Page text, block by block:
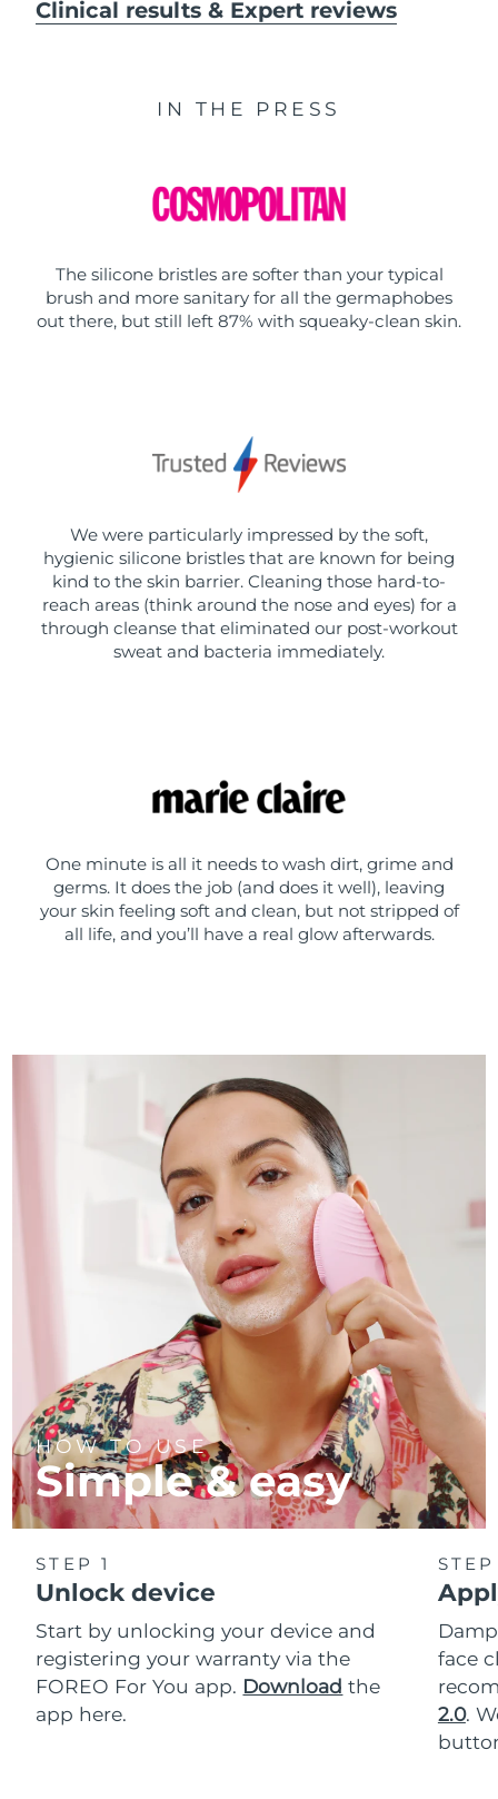
Clinical results & Expert reviews
IN THE PRESS
The silicone bristles are softer than your typical
brush and more sanitary for all the germaphobes
out there, but still left 87% with squeaky-clean skin.
We were particularly impressed by the soft,
hygienic silicone bristles that are known for being
kind to the skin barrier. Cleaning those hard-to-
reach areas (think around the nose and eyes) for a
through cleanse that eliminated our post-workout
sweat and bacteria immediately.
One minute is all it needs to wash dirt, grime and
germs. It does the job (and does it well), leaving
your skin feeling soft and clean, but not stripped of
all life, and you’ll have a real glow afterwards.
HOW TO USE
Simple & easy
STEP 1
Unlock device
Start by unlocking your device and
registering your warranty via the
FOREO For You app. Download the
app here.
face
2.0.